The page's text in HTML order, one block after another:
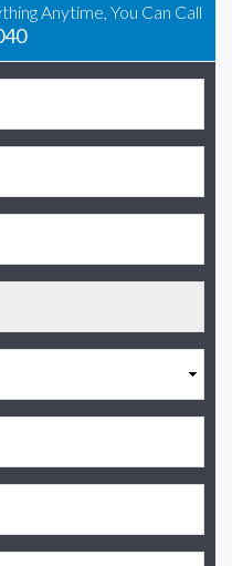
Anytime, You Can Call